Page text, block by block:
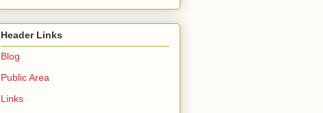
Header Links
Blog
Public Area
Links